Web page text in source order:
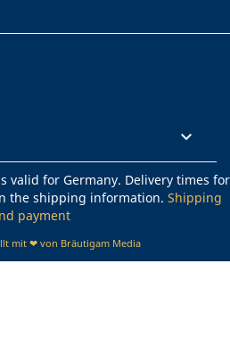

valid for Germany. Delivery times for
the shipping information. Shipping
payment
mit ❤ von Bräutigam Media